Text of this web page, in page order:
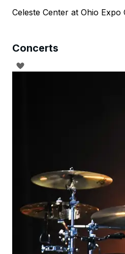
Celeste Center at Ohio
Concerts